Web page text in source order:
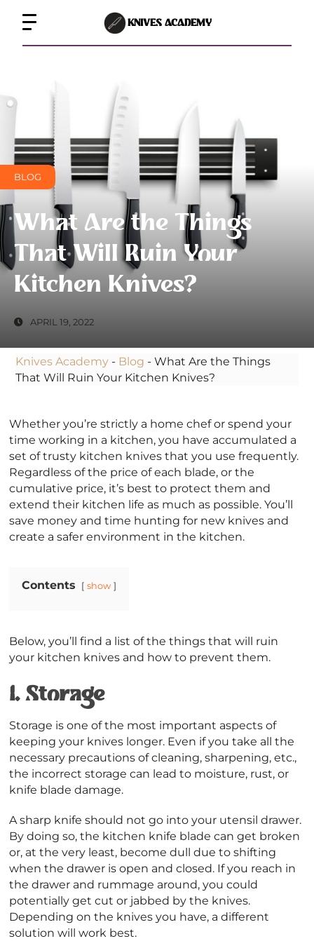
KNIVES ACADEMY
BLOG
What Are the Things
That Will Ruin Your
Kitchen Knives?
APRIL 19, 2022
Knives Academy - Blog -What Are the Things
That Will Ruin Your Kitchen Knives?
Whether you’re strictly a home chef or spend your
time working in a kitchen, you have accumulated a
set of trusty kitchen knives that you use frequently.
Regardless of the price of each blade, or the
cumulative price, it’s best to protect them and
extend their kitchen life as much as possible. You’ll
save money and time hunting for new knives and
create a safer environment in the kitchen.
Contents show
Below, you’ll find a list of the things that will ruin
your kitchen knives and how to prevent them.
1.Storage
Storage is one of the most important aspects of
keeping your knives longer. Even if you take all the
necessary precautions of cleaning, sharpening, etc.,
the incorrect storage can lead to moisture, rust, or
knife blade damage.
A sharp knife should not go into your utensil drawer.
By doing so, the kitchen knife blade can get broken
or, at the very least, become dull due to shifting
when the drawer is open and closed. If you reach in
the drawer and rummage around, you could
potentially get cut or jabbed by the knives.
Depending on the knives you have, a different
solution will work best.